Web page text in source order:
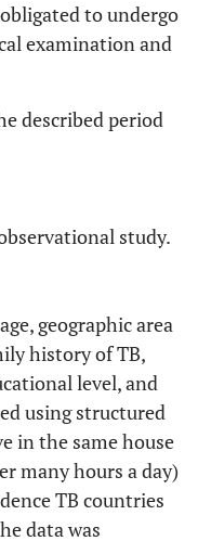
to undergo
examination and
described period
study.
geographic area
history of TB,
level, and
using structured
in the same house
many hours a day)
TB countries
data was